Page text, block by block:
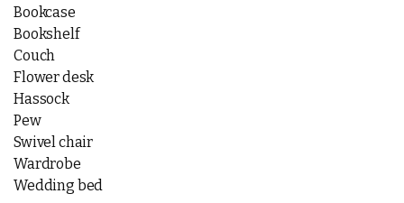
Bookcase
Bookshelf
Couch
Flower desk
Hassock
Pew
Swivel chair
Wardrobe
Wedding bed